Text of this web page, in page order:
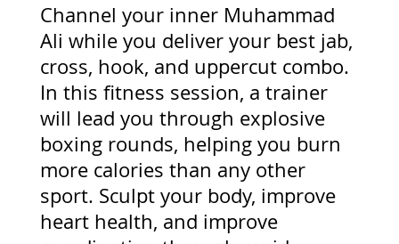
Channel your inner Muhammad
Ali while you deliver your best jab,
cross, hook, and uppercut combo.
In this fitness session, a trainer
will lead you through explosive
boxing rounds, helping you burn
more calories than any other
sport. Sculpt your body, improve
heart health, and improve